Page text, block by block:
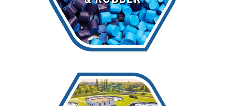
LEARN MORE >